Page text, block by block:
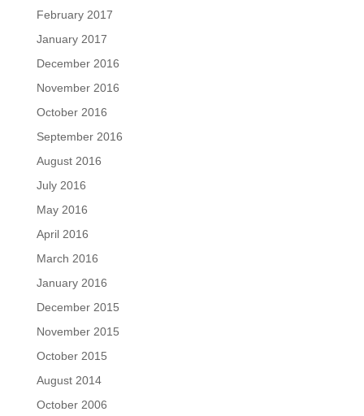
February 2017
January 2017
December 2016
November 2016
October 2016
September 2016
August 2016
July 2016
May 2016
April 2016
March 2016
January 2016
December 2015
November 2015
October 2015
August 2014
October 2006